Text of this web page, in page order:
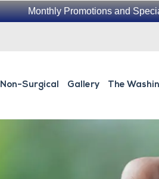
Monthly Promotions and
Non-Surgical Gallery The